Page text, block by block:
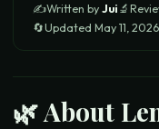
✍️Written byJui🔬
🔄Updated May 11, 2026
🌿 About